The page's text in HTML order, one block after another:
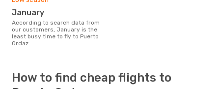
January
According to search data from
our customers, January is the
least busy time to fly to Puerto
Ordaz
How to find cheap flights to